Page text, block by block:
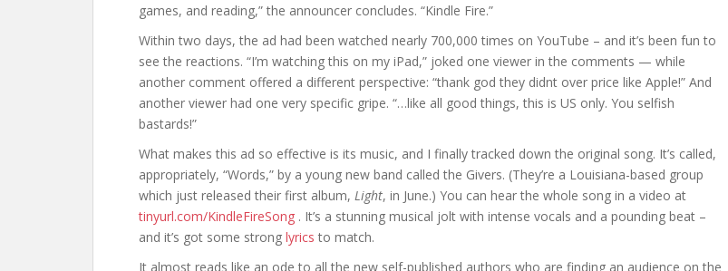
games, and reading,” the announcer concludes. “Kindle Fire.”
Within two days, the ad had been watched nearly 700,000 times on YouTube – and it’s been fun to
see the reactions. “I’m watching this on my iPad,” joked one viewer in the comments — while
another comment offered a different perspective: “thank god they didnt over price like Apple!” And
another viewer had one very specific gripe. “…like all good things, this is US only. You selfish
bastards!”
What makes this ad so effective is its music, and I finally tracked down the original song. It’s called,
appropriately, “Words,” by a young new band called the Givers. (They’re a Louisiana-based group
which just released their first album, Light, in June.) You can hear the whole song in a video at
tinyurl.com/KindleFireSong . It’s a stunning musical jolt with intense vocals and a pounding beat –
and it’s got some strong lyrics to match.
It almost reads like an ode to all the new self-published authors who are finding an audience on the